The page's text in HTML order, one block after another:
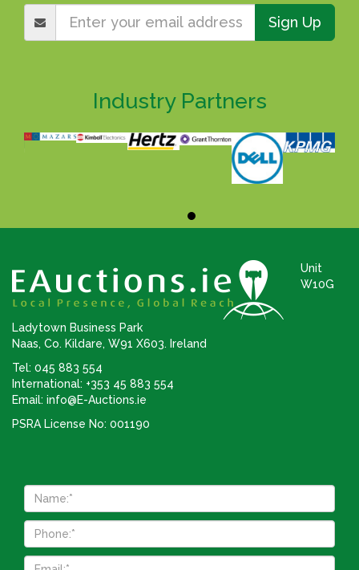
Sign Up
Industry Partners
Unit
W10G
Ladytown Business Park
Naas, Co. Kildare, W91 X603. Ireland
Tel: 045 883 554
International: +353 45 883 554
Email: info@E-Auctions.ie
PSRA License No: 001190